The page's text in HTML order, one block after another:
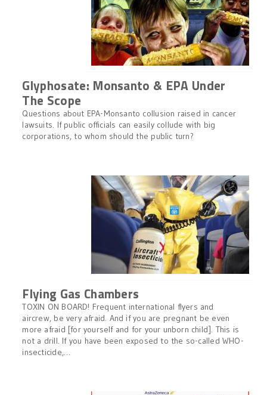
Glyphosate: Monsanto & EPA Under
The Scope
Questions about EPA-Monsanto collusion raised in cancer
lawsuits. If public officials can easily collude with big
corporations, to whom should the public turn?
Flying Gas Chambers
TOXIN ON BOARD! Frequent international flyers and
aircrew, be very afraid. And if you are pregnant be even
more afraid [for yourself and for your unborn child]. This is
not a drill. If you have been exposed to the so-called WHO-
insecticide,…